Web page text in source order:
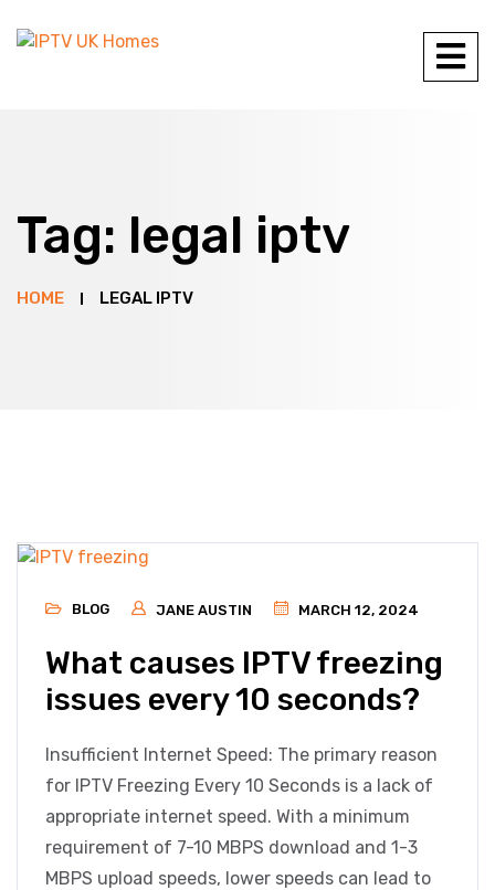
Tag: legal iptv
HOME LEGAL IPTV
BLOG JANE AUSTIN MARCH 12, 2024
What causes IPTV freezing
issues every 10 seconds?
Insufficient Internet Speed: The primary reason
for IPTV Freezing Every 10 Seconds is a lack of
appropriate internet speed. With a minimum
requirement of 7-10 MBPS download and 1-3
MBPS upload speeds, lower speeds can lead to